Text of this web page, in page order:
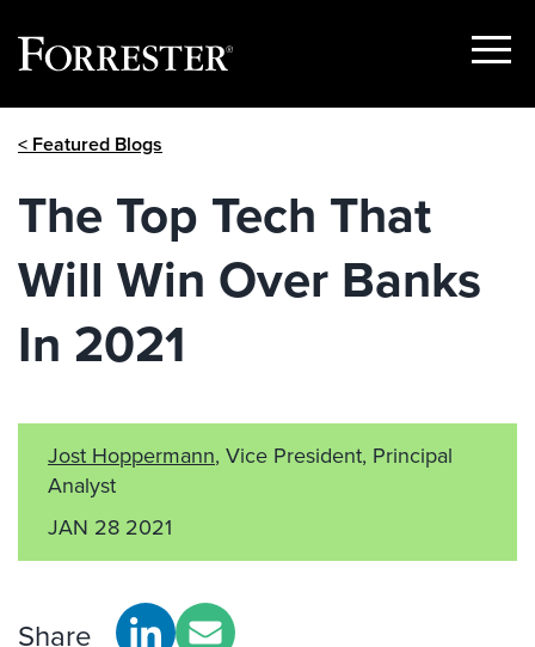
Show
< Featured Blogs
The Top Tech That
Will Win Over Banks
In 2021
Jost Hoppermann, Vice President, Principal
Analyst
JAN 28 2021
Share